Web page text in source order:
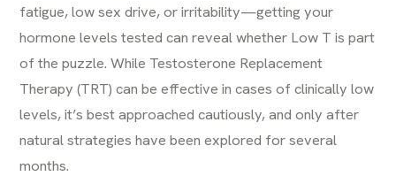
fatigue, low sex drive, or irritability—getting your
hormone levels tested can reveal whether Low T is part
of the puzzle. While Testosterone Replacement
Therapy (TRT) can be effective in cases of clinically low
levels, it’s best approached cautiously, and only after
natural strategies have been explored for several
months.